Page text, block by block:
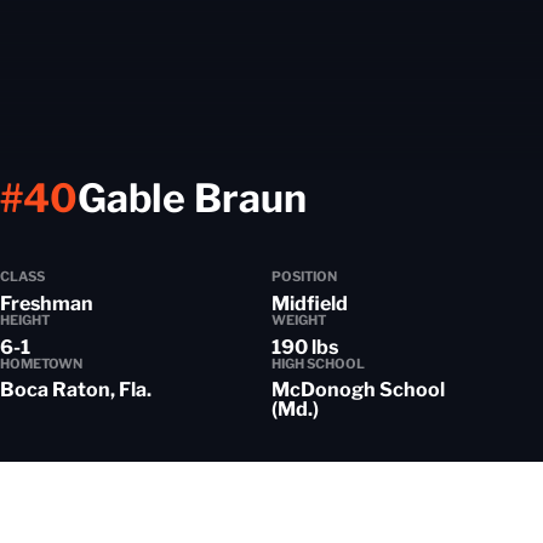
Gable Braun
#40
CLASS
Freshman
POSITION
Midfield
HEIGHT
6-1
WEIGHT
190 lbs
HOMETOWN
Boca Raton, Fla.
HIGH SCHOOL
McDonogh School
(Md.)